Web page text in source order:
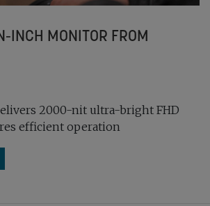
INCH MONITOR FROM
2000-nit ultra-bright FHD
efficient operation